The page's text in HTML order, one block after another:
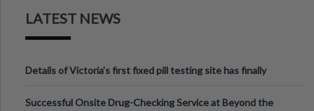
LATEST NEWS
Details of Victoria’s first fixed pill testing site has finally
Successful Onsite Drug-Checking Service at Beyond the